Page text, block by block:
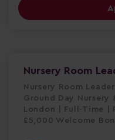
Nursery Room
Nursery Room
Ground Day Nursery
London | Full-Time |
£5,000 Welcome